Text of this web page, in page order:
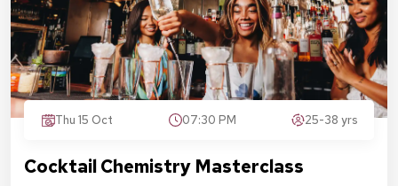
Thu 15 Oct 07:30 PM 25-38 yrs
Cocktail Chemistry Masterclass